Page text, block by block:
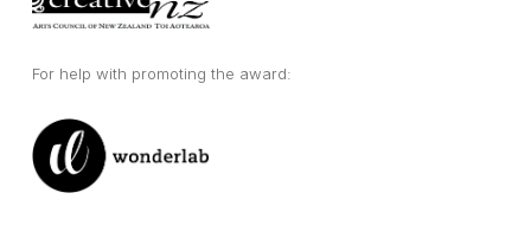
For help with promoting the award: